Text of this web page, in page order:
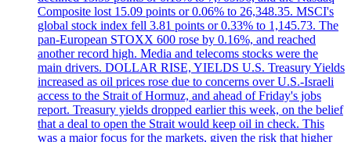
Composite lost 15.09 points or 0.06% to 26,348.35. MSCI's
global stock index fell 3.81 points or 0.33% to 1,145.73. The
pan-European STOXX 600 rose by 0.16%, and reached
another record high. Media and telecoms stocks were the
main drivers. DOLLAR RISE, YIELDS U.S. Treasury Yields
increased as oil prices rose due to concerns over U.S.-Israeli
access to the Strait of Hormuz, and ahead of Friday's jobs
report. Treasury yields dropped earlier this week, on the belief
that a deal to open the Strait would keep oil in check. This
was a major focus for the markets, given the risk that higher